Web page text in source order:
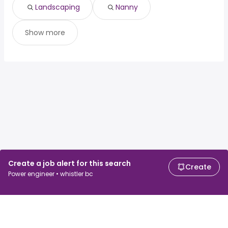
Create a job alert for this search
Power engineer • whistler bc
Create
Montreal, QC ( from $ 93,125 to $ 150,044 year
Landscaping Nanny
Show more